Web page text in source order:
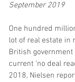
September 2019
One hundred
lot of real estate in
British
current ‘no deal
2018, Nielsen